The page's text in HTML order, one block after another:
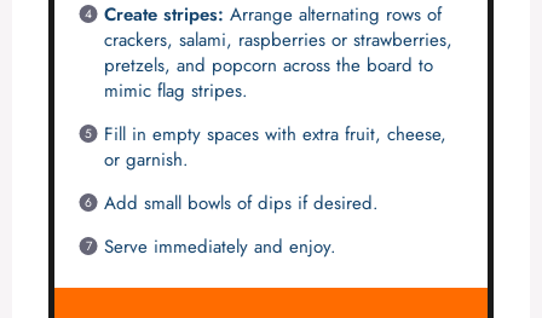
Create stripes: Arrange alternating rows of
crackers, salami, raspberries or strawberries,
pretzels, and popcorn across the board to
mimic flag stripes.
Fill in empty spaces with extra fruit, cheese,
or garnish.
Add small bowls of dips if desired.
Serve immediately and enjoy.